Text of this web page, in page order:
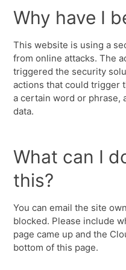
Why have I
This website is using a
from online attacks. The
triggered the security
actions that could trigger
a certain word or phrase,
data.
What can I
this?
You can email the site
blocked. Please include
page came up and the
bottom of this page.